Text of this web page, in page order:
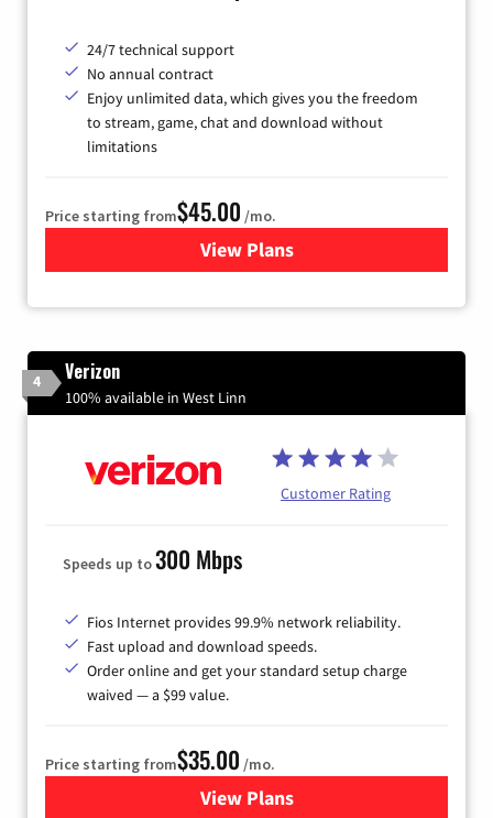
24/7 technical support
No annual contract
Enjoy unlimited data, which gives you the freedom
to stream, game, chat and download without
limitations
Price starting from$45.00 /mo.
View Plansfor Quantum Fiber Internet
4 Verizon
100% available in West Linn
Customer Rating
Speeds up to300 Mbps
Fios Internet provides 99.9% network reliability.
Fast upload and download speeds.
Order online and get your standard setup charge
waived — a $99 value.
Price starting from$35.00 /mo.
View Plans
for Verizon